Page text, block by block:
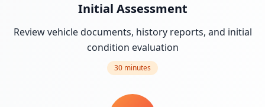
Initial Assessment
Review vehicle documents, history reports, and initial
condition evaluation
30 minutes